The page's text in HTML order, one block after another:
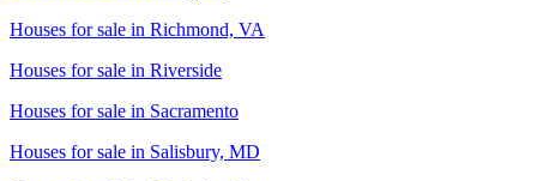
Houses for sale in Richmond, VA
Houses for sale in Riverside
Houses for sale in Sacramento
Houses for sale in Salisbury, MD